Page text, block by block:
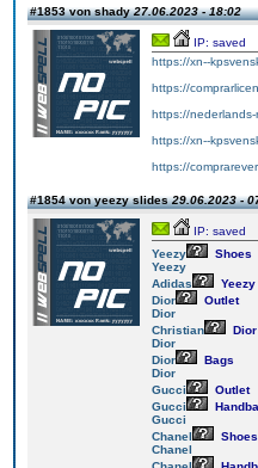
#1853 von shady27.06.2023 - 18:02
IP: saved
https://xn--
https://
https://nederlands-
https://xn--
https://
#1854 von yeezy slides29.06.2023 -
IP: saved
Yeezy
Shoes
Yeezy
Adidas
Yeezy
Dior
Outlet
Dior
Christian
Dior
Dior
Dior
Bags
Dior
Gucci
Outlet
Gucci
Gucci
Chanel
Chanel